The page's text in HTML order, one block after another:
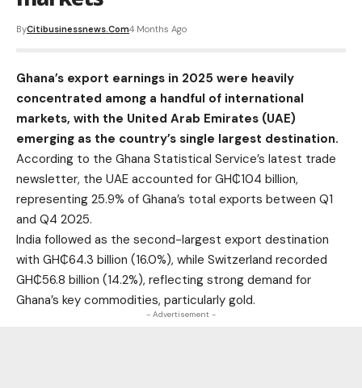
ByCitibusinessnews.com4 Months Ago
Ghana’s export earnings in 2025 were heavily
concentrated among a handful of international
markets, with the United Arab Emirates (UAE)
emerging as the country’s single largest destination.
According to the Ghana Statistical Service’s latest trade
newsletter, the UAE accounted for GH₵104 billion,
representing 25.9% of Ghana’s total exports between Q1
and Q4 2025.
India followed as the second-largest export destination
with GH₵64.3 billion (16.0%), while Switzerland recorded
GH₵56.8 billion (14.2%), reflecting strong demand for
Ghana’s key commodities, particularly gold.
- Advertisement -